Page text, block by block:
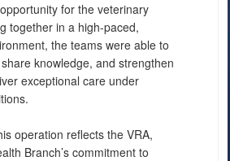
for the veterinary
together in a high-paced,
the teams were able to
knowledge, and strengthen
exceptional care under
operation reflects the VRA,
Branch’s commitment to